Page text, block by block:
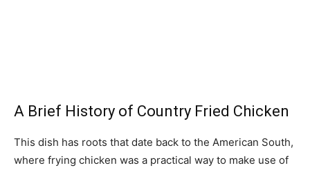
A Brief History of Country Fried Chicken
This dish has roots that date back to the American South,
where frying chicken was a practical way to make use of